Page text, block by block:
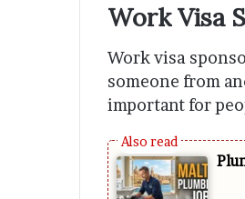
Work Visa
Work visa
someone from
important for